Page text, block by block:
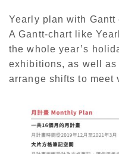
Yearly plan with
A Gantt-chart like
the whole year’s
exhibitions, as well as
arrange shifts to meet